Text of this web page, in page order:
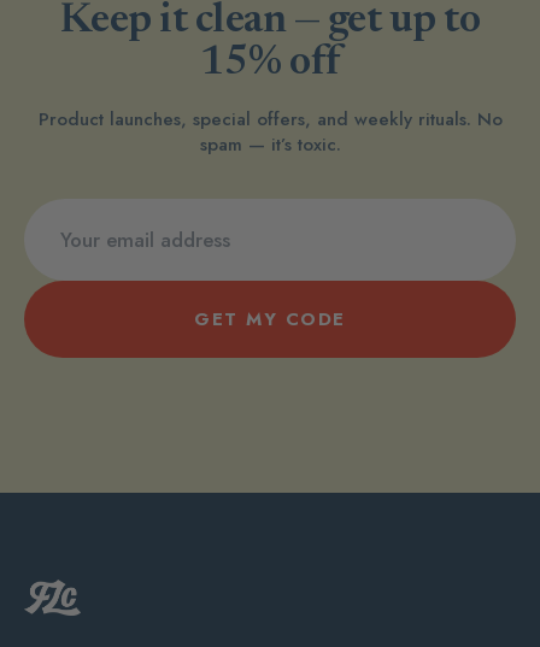
Keep it clean — get up to
15% off
Product launches, special offers, and weekly rituals. No
spam — it’s toxic.
GET MY CODE